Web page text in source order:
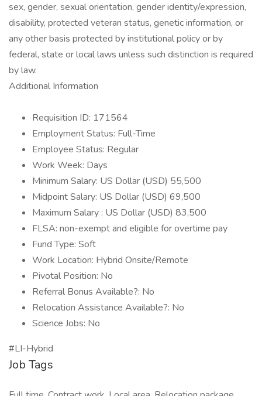
sex, gender, sexual orientation, gender identity/expression,
disability, protected veteran status, genetic information, or
any other basis protected by institutional policy or by
federal, state or local laws unless such distinction is required
by law.
Additional Information
Requisition ID: 171564
Employment Status: Full-Time
Employee Status: Regular
Work Week: Days
Minimum Salary: US Dollar (USD) 55,500
Midpoint Salary: US Dollar (USD) 69,500
Maximum Salary : US Dollar (USD) 83,500
FLSA: non-exempt and eligible for overtime pay
Fund Type: Soft
Work Location: Hybrid Onsite/Remote
Pivotal Position: No
Referral Bonus Available?: No
Relocation Assistance Available?: No
Science Jobs: No
#LI-Hybrid
Job Tags